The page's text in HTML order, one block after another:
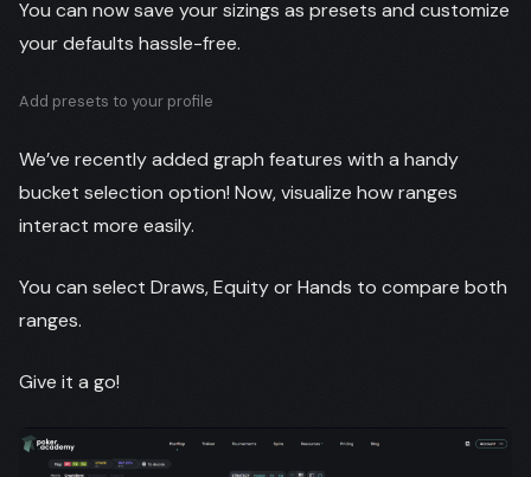
You can now save your sizings as presets and customize
your defaults hassle-free.
Add presets to your profile
We’ve recently added graph features with a handy
bucket selection option! Now, visualize how ranges
interact more easily.
You can select Draws, Equity or Hands to compare both
ranges.
Give it a go!